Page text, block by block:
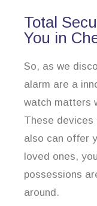
Total
You in
So, as we
alarm are a
watch matters
These devices
also can offer
loved ones,
possessions
around.